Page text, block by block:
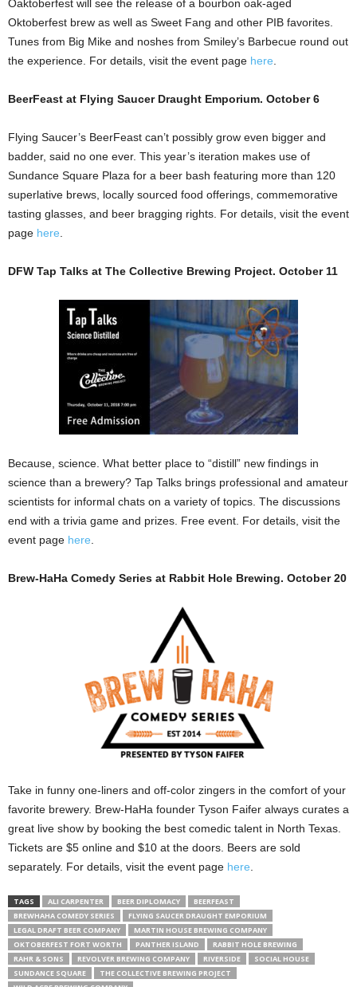
Oaktoberfest will see the release of a bourbon oak-aged
Oktoberfest brew as well as Sweet Fang and other PIB favorites.
Tunes from Big Mike and noshes from Smiley’s Barbecue round out
the experience. For details, visit the event page here
BeerFeast at Flying Saucer Draught Emporium. October 6
Flying Saucer’s BeerFeast can’t possibly grow even bigger and
badder, said no one ever. This year’s iteration makes use of
Sundance Square Plaza for a beer bash featuring more than 120
superlative brews, locally sourced food offerings, commemorative
tasting glasses, and beer bragging rights. For details, visit the event
page here
DFW Tap Talks at The Collective Brewing Project. October 11
Because, science. What better place to “distill” new findings in
science than a brewery? Tap Talks brings professional and amateur
scientists for informal chats on a variety of topics. The discussions
end with a trivia game and prizes. Free event. For details, visit the
event page here
Brew-HaHa Comedy Series at Rabbit Hole Brewing. October 20
Take in funny one-liners and off-color zingers in the comfort of your
favorite brewery. Brew-HaHa founder Tyson Faifer always curates a
great live show by booking the best comedic talent in North Texas.
Tickets are $5 online and $10 at the doors. Beers are sold
separately. For details, visit the event page here
TAGS ALI CARPENTER BEER DIPLOMACY
BEERFEAST
BREWHAHA COMEDY SERIES
FLYING SAUCER DRAUGHT EMPORIUM
LEGAL DRAFT BEER COMPANY
MARTIN HOUSE BREWING COMPANY
OKTOBERFEST FORT WORTH
PANTHER ISLAND
RABBIT HOLE BREWING
RAHR & SONS
REVOLVER BREWING COMPANY RIVERSIDE
SOCIAL HOUSE
SUNDANCE SQUARE
THE COLLECTIVE BREWING PROJECT